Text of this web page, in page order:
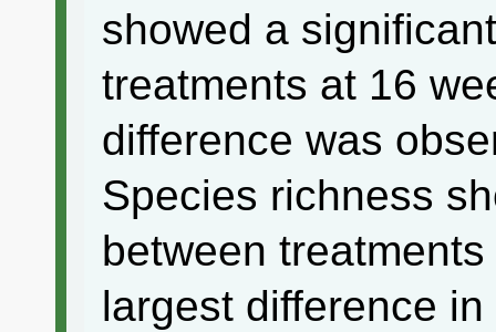
showed a
treatments at 16
difference was
Species richness
between
largest difference